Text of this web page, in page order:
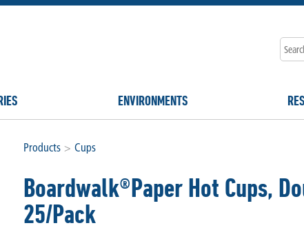
ENVIRONMENTS
Products > Cups
Boardwalk®Paper Hot Cups,
25/Pack